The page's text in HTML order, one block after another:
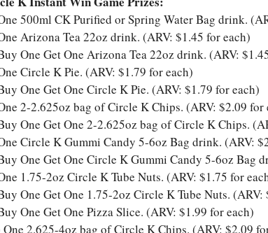
500ml CK Purified or Spring Water Bag drink.
Arizona Tea 22oz drink. (ARV: $1.45 for each)
One Get One Arizona Tea 22oz drink. (ARV:
Circle K Pie. (ARV: $1.79 for each)
One Get One Circle K Pie. (ARV: $1.79 for each)
2-2.625oz bag of Circle K Chips. (ARV: $2.09 for
One Get One 2-2.625oz bag of Circle K Chips.
Circle K Gummi Candy 5-6oz Bag drink. (ARV:
One Get One Circle K Gummi Candy 5-6oz Bag
1.75-2oz Circle K Tube Nuts. (ARV: $1.75 for
One Get One 1.75-2oz Circle K Tube Nuts. (ARV:
One Get One Pizza Slice. (ARV: $1.99 for each)
2.625-4oz bag of Circle K Chips. (ARV: $2.09